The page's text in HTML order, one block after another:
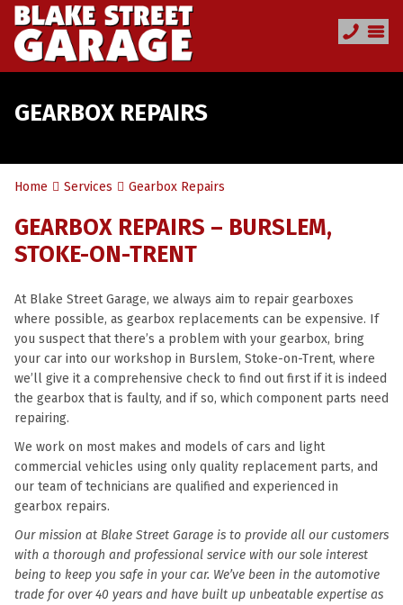
GEARBOX REPAIRS
Home Services Gearbox Repairs
GEARBOX REPAIRS – BURSLEM,
STOKE-ON-TRENT
At Blake Street Garage, we always aim to repair gearboxes
where possible, as gearbox replacements can be expensive. If
you suspect that there’s a problem with your gearbox, bring
your car into our workshop in Burslem, Stoke-on-Trent, where
we’ll give it a comprehensive check to find out first if it is indeed
the gearbox that is faulty, and if so, which component parts need
repairing.
We work on most makes and models of cars and light
commercial vehicles using only quality replacement parts, and
our team of technicians are qualified and experienced in
gearbox repairs.
Our mission at Blake Street Garage is to provide all our customers
with a thorough and professional service with our sole interest
being to keep you safe in your car. We’ve been in the automotive
trade for over 40 years and have built up unbeatable expertise as